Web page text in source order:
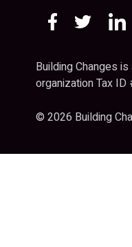
Building Changes
organization Tax
© 2026 Building